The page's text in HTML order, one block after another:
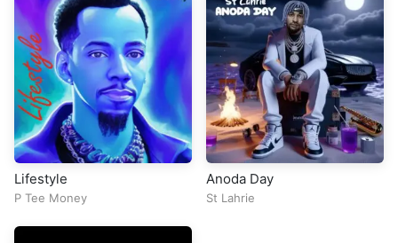
Lifestyle
P Tee Money
Anoda Day
St Lahrie